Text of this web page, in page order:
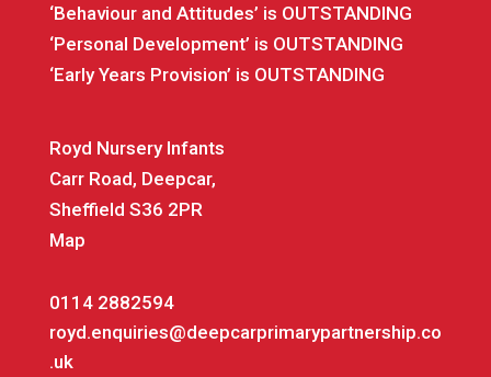
‘Behaviour and Attitudes’ is OUTSTANDING
‘Personal Development’ is OUTSTANDING
‘Early Years Provision’ is OUTSTANDING
Royd Nursery Infants
Carr Road, Deepcar,
Sheffield S36 2PR
Map
0114 2882594
royd.enquiries@deepcarprimarypartnership.co
.uk